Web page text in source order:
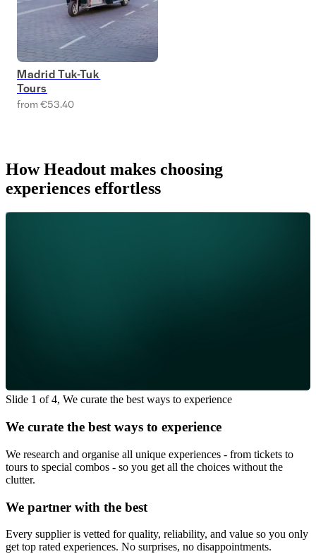
Madrid Tuk-Tuk
Tours
from €53.40
How Headout makes choosing
experiences effortless
Slide 1 of 4, We curate the best ways to experience
We curate the best ways to experience
We research and organise all unique experiences - from tickets to
tours to special combos - so you get all the choices without the
clutter.
We partner with the best
Every supplier is vetted for quality, reliability, and value so you only
get top rated experiences. No surprises, no disappointments.